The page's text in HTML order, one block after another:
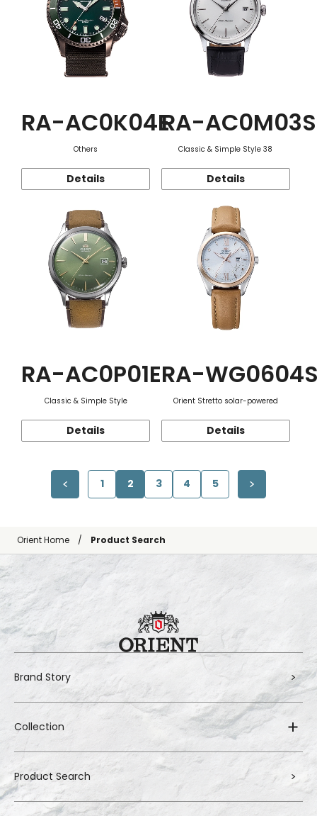
RA-AC0K04E
Others
Details
RA-AC0M03S
Classic & Simple Style 38
Details
RA-AC0P01E
Classic & Simple Style
Details
RA-
Orient Stretto solar-powered
Details
1 2 3 4 5
Orient Home Product Search
Brand Story
Collection
Product Search